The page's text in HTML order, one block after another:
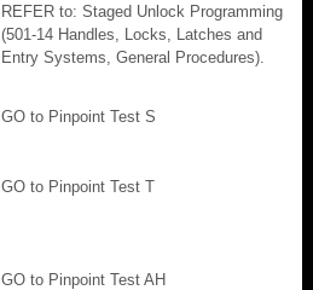
REFER to: Staged Unlock Programming
(501-14 Handles, Locks, Latches and
Entry Systems, General Procedures).
GO to Pinpoint Test S
GO to Pinpoint Test T
GO to Pinpoint Test AH